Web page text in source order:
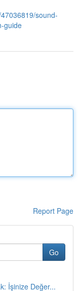
sound-
guide
Report Page
Go
İşinize Değer...